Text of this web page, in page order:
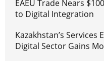
EAEU Trade Nears
to Digital Integration
Kazakhstan’s Services
Digital Sector Gains